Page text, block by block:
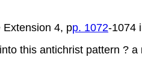
Extension 4, pp. 1072-1074
this antichrist pattern ? a